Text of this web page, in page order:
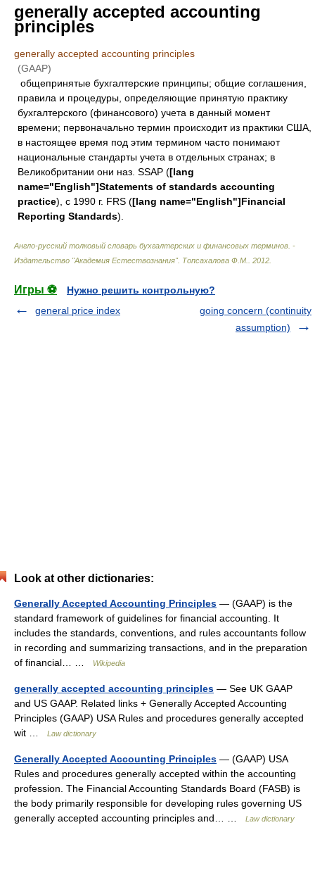
generally accepted accounting
principles
generally accepted accounting principles
(GAAP)
общепринятые бухгалтерские принципы; общие соглашения,
правила и процедуры, определяющие принятую практику
бухгалтерского (финансового) учета в данный момент
времени; первоначально термин происходит из практики США,
в настоящее время под этим термином часто понимают
национальные стандарты учета в отдельных странах; в
Великобритании они наз. SSAP ([lang
name="English"]Statements of standards accounting
practice), с 1990 г. FRS ([lang name="English"]Financial
Reporting Standards).
Англо-русский толковый словарь бухгалтерских и финансовых терминов. -
Издательство "Академия Естествознания". Топсахалова Ф.М. 2012
Игры ⚽
Нужно решить контрольную?
general price index
going concern (continuity
assumption)
Look at other dictionaries:
Generally Accepted Accounting Principles — (GAAP) is the
standard framework of guidelines for financial accounting. It
includes the standards, conventions, and rules accountants follow
in recording and summarizing transactions, and in the preparation
of financial… …
Wikipedia
generally accepted accounting principles — See UK GAAP
and US GAAP. Related links + Generally Accepted Accounting
Principles (GAAP) USA Rules and procedures generally accepted
wit …
Law dictionary
Generally Accepted Accounting Principles — (GAAP) USA
Rules and procedures generally accepted within the accounting
profession. The Financial Accounting Standards Board (FASB) is
the body primarily responsible for developing rules governing US
generally accepted accounting principles and… …
Law dictionary